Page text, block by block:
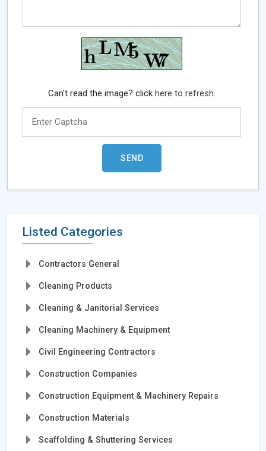
Can't read the image? clickhere to refresh.
Listed Categories
Contractors General
Cleaning Products
Cleaning & Janitorial Services
Cleaning Machinery & Equipment
Civil Engineering Contractors
Construction Companies
Construction Equipment & Machinery Repairs
Construction Materials
Scaffolding & Shuttering Services